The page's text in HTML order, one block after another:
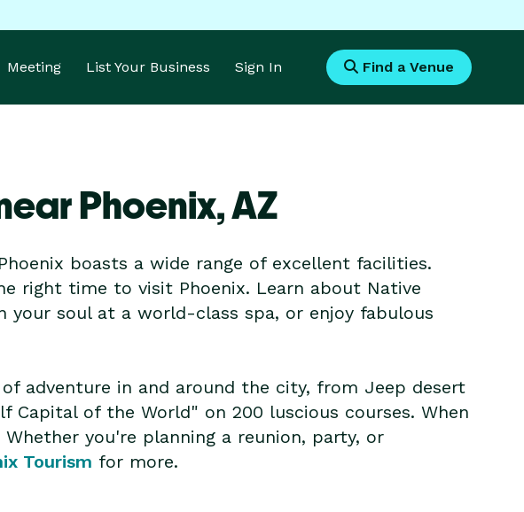
Meeting List Your Business Sign In Find a Venue
Phoenix,AZ
boasts a wide range of excellent facilities.
right time to visit Phoenix. Learn about Native
your soul at a world-class spa, or enjoy fabulous
adventure in and around the city, from Jeep desert
Capital of the World" on 200 luscious courses. When
you're planning a reunion, party, or
Tourism for more.